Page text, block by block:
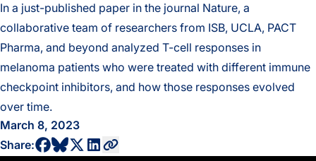
In a just-published paper in the journal Nature, a
collaborative team of researchers from ISB, UCLA, PACT
Pharma, and beyond analyzed T-cell responses in
melanoma patients who were treated with different immune
checkpoint inhibitors, and how those responses evolved
over time.
March 8, 2023
Share:share to facebook profile
share to bluesky profile
share to twitter profile
share to linkedin profile
copy current url to clipboard